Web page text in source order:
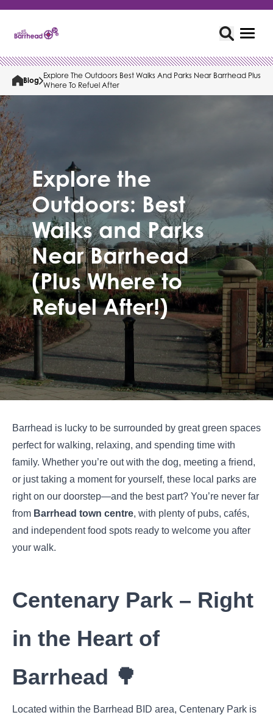
Blog
Explore The Outdoors Best Walks And Parks Near Barrhead Plus
Where To Refuel After
Explore the
Outdoors: Best
Walks and Parks
Near Barrhead
(Plus Where to
Refuel After!)
Barrhead is lucky to be surrounded by great green spaces
perfect for walking, relaxing, and spending time with
family. Whether you’re out with the dog, meeting a friend,
or just taking a moment for yourself, these local parks are
right on our doorstep—and the best part? You’re never far
from Barrhead town centre, with plenty of pubs, cafés,
and independent food spots ready to welcome you after
your walk.
Centenary Park – Right
in the Heart of
Barrhead 🌳
Located within the Barrhead BID area, Centenary Park is